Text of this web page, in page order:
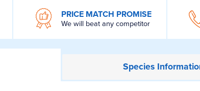
PRICE MATCH PROMISE
We will beat any competitor
Species